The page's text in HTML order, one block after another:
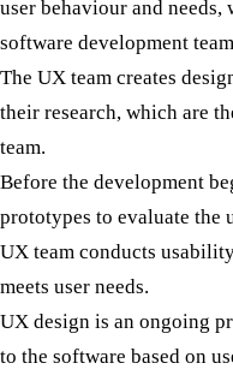
user behaviour and
software development
The UX team creates
their research, which are
team.
Before the development
prototypes to evaluate the
UX team conducts
meets user needs.
UX design is an ongoing
to the software based on